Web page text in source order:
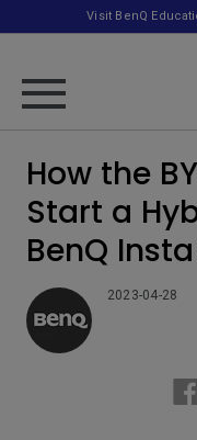
Visit BenQ
How the
Start a
BenQ
2023-04-28